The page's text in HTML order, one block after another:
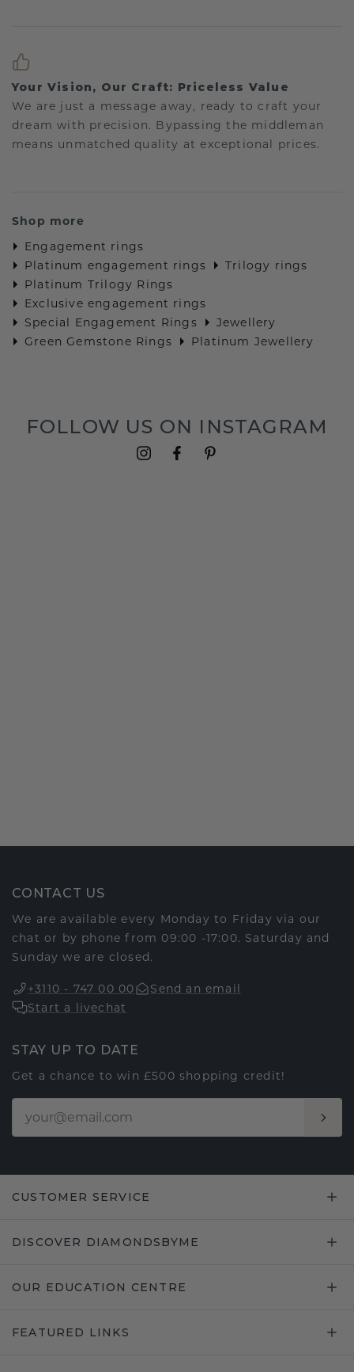
Your Vision, Our Craft: Priceless Value
We are just a message away, ready to craft your
dream with precision. Bypassing the middleman
means unmatched quality at exceptional prices.
Shop more
Engagement rings
Platinum engagement rings
Trilogy rings
Platinum Trilogy Rings
Exclusive engagement rings
Special Engagement Rings
Jewellery
Green Gemstone Rings
Platinum Jewellery
FOLLOW US ON INSTAGRAM
CONTACT US
We are available every Monday to Friday via our
chat or by phone from 09:00 -17:00. Saturday and
Sunday we are closed.
+3110 - 747 00 00
Send an email
Start a livechat
STAY UP TO DATE
Get a chance to win £500 shopping credit!
CUSTOMER SERVICE
DISCOVER DIAMONDSBYME
OUR EDUCATION CENTRE
FEATURED LINKS